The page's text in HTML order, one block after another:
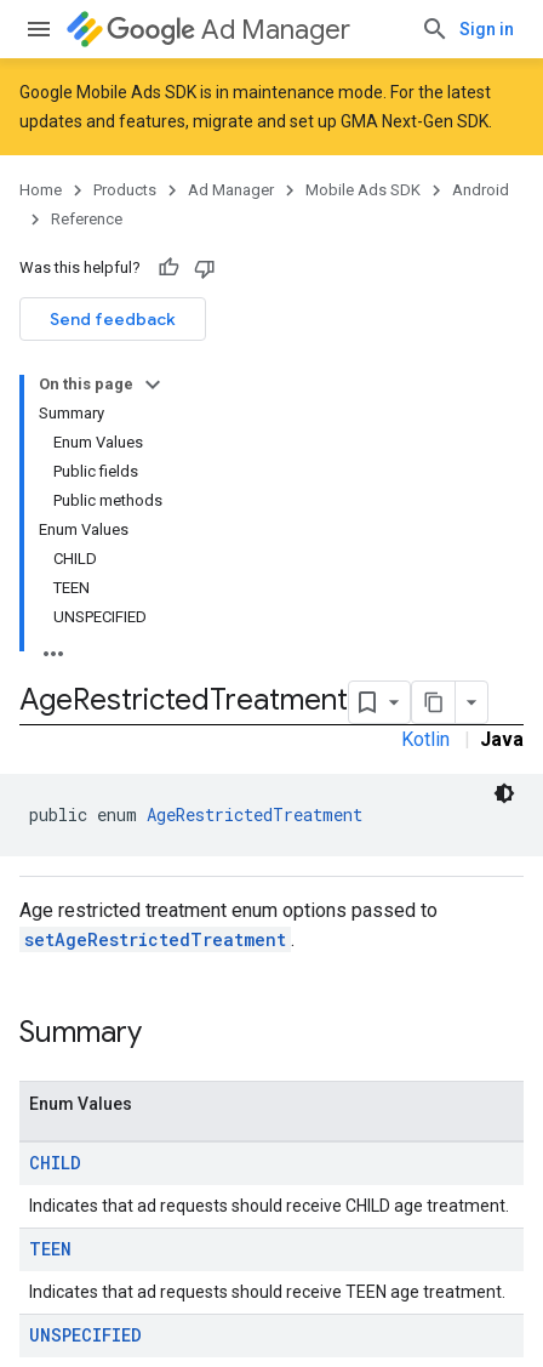
Ad Manager Sign in
Google Mobile Ads SDK is in maintenance mode. For the latest
updates and features, migrate and set up GMA Next-Gen SDK
Home Products Ad Manager Mobile Ads SDK
Android
Reference
Was this helpful?
Send feedback
On this page
Summary
Enum Values
Public fields
Public methods
Enum Values
CHILD
TEEN
UNSPECIFIED
AgeRestrictedTreatment
Kotlin | Java
public enum AgeRestrictedTreatment
Age restricted treatment enum options passed to
setAgeRestrictedTreatment .
Summary
Enum Values
CHILD
Indicates that ad requests should receive CHILD age treatment.
TEEN
Indicates that ad requests should receive TEEN age treatment.
UNSPECIFIED